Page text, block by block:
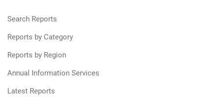
Search Reports
Reports by Category
Reports by Region
Annual Information Services
Latest Reports